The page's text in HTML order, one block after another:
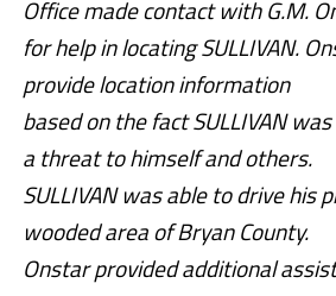
Office made contact with G.M.
for help in locating SULLIVAN.
provide location information
based on the fact SULLIVAN
a threat to himself and others.
SULLIVAN was able to drive his
wooded area of Bryan County.
Onstar provided additional